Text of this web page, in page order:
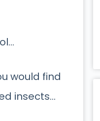
would find
insects…